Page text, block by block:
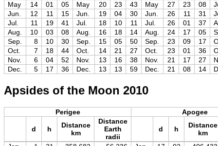
May
14 01 05 May 20 23 43 May 27 23 08
Jun.
12 11 15 Jun. 19 04 30 Jun. 26 11 31
Jul.
11 19 41 Jul. 18 10 11 Jul. 26 01 37
Aug.
10 03 08 Aug. 16 18 14 Aug. 24 17 05
Sep.
8 10 30 Sep. 15 05 50 Sep. 23 09 17
Oct.
7 18 44 Oct. 14 21 27 Oct. 23 01 36
Nov.
6 04 52 Nov. 13 16 38 Nov. 21 17 27
Dec.
5 17 36 Dec. 13 13 59 Dec. 21 08 14
Apsides of the Moon 2010
Perigee Apogee
d h
Distance
km
Distance
Earth
radii
d h
Distance
km